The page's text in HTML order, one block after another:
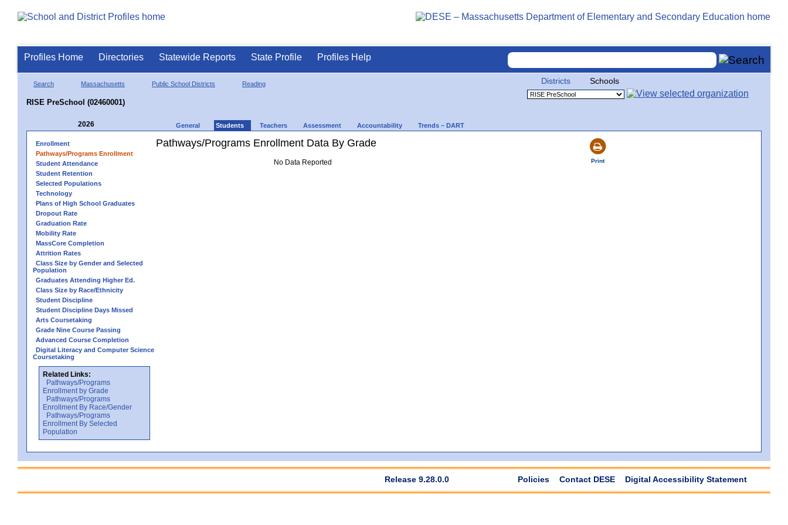
Profiles Home Directories Statewide Reports State Profile Profiles Help
Search Massachusetts Public School Districts Reading
RISE PreSchool (02460001)
Districts Schools
2026 General Students Teachers Assessment Accountability Trends – DART
Enrollment
Pathways/Programs Enrollment
Student Attendance
Student Retention
Selected Populations
Technology
Plans of High School Graduates
Dropout Rate
Graduation Rate
Mobility Rate
MassCore Completion
Attrition Rates
Class Size by Gender and Selected
Population
Graduates Attending Higher Ed.
Class Size by Race/Ethnicity
Student Discipline
Student Discipline Days Missed
Arts Coursetaking
Grade Nine Course Passing
Advanced Course Completion
Digital Literacy and Computer Science
Coursetaking
Related Links:
Pathways/Programs
Enrollment by Grade
Pathways/Programs
Enrollment By Race/Gender
Pathways/Programs
Enrollment By Selected
Population
Pathways/Programs Enrollment Data By Grade
Print
No Data Reported
Release 9.28.0.0 Policies Contact DESE Digital Accessibility Statement